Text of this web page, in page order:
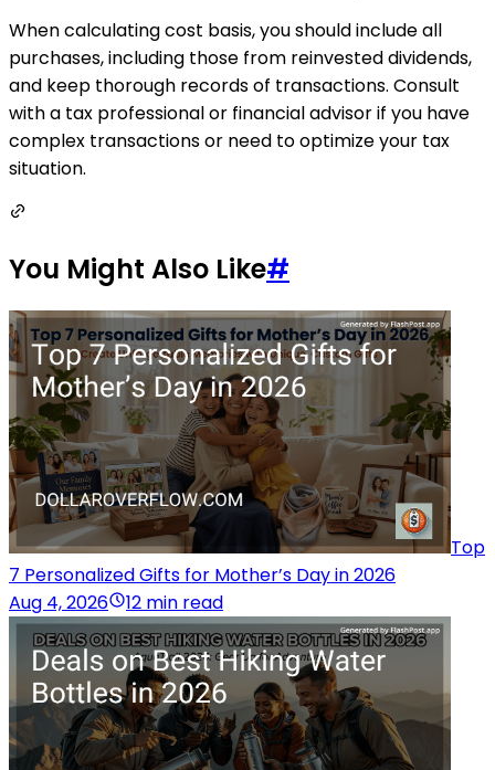
When calculating cost basis, you should include all
purchases, including those from reinvested dividends,
and keep thorough records of transactions. Consult
with a tax professional or financial advisor if you have
complex transactions or need to optimize your tax
situation.
You Might Also Like#
Top
7 Personalized Gifts for Mother’s Day in 2026
Aug 4, 2026
12 min read